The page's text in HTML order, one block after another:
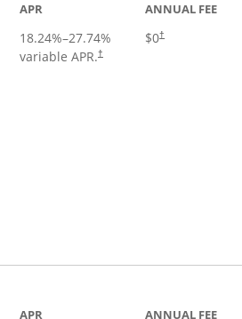
APR
18.24%–27.74%
variable APR.†
ANNUAL FEE
$0†
APR ANNUAL FEE